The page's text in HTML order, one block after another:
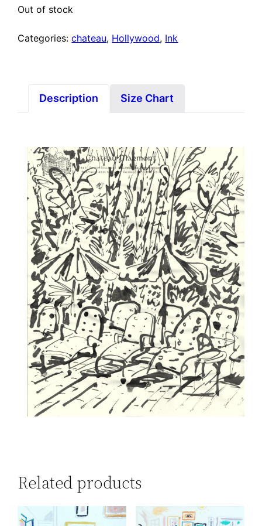
Out of stock
Categories:chateau, Hollywood, Ink
Description Size Chart
Related products